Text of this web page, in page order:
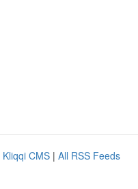
Kliqqi CMS | All RSS Feeds